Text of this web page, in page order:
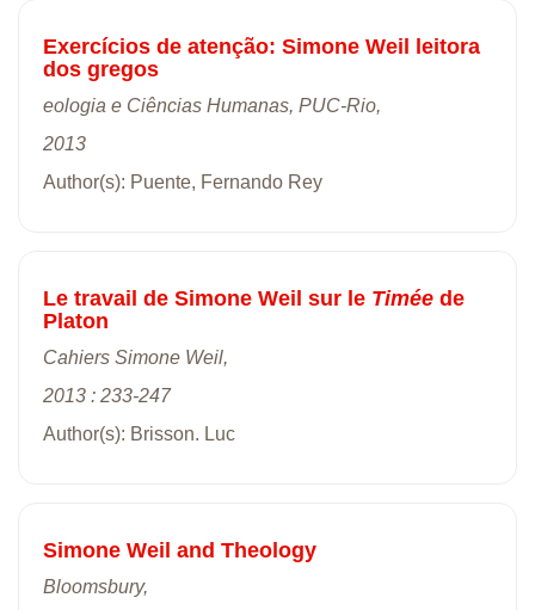
Exercícios de atenção: Simone Weil leitora
dos gregos
eologia e Ciências Humanas, PUC-Rio,
2013
Author(s): Puente, Fernando Rey
Le travail de Simone Weil sur le Timée de
Platon
Cahiers Simone Weil,
2013 : 233-247
Author(s): Brisson. Luc
Simone Weil and Theology
Bloomsbury,